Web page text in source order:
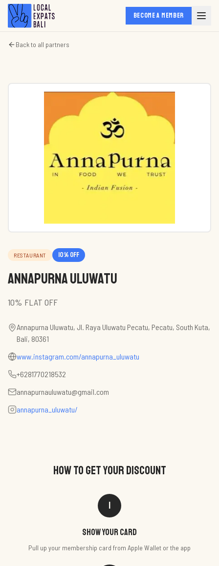
BECOME A MEMBER
Back to all partners
RESTAURANT 10% off
Annapurna Uluwatu
10% FLAT OFF
Annapurna Uluwatu, Jl. Raya Uluwatu Pecatu, Pecatu, South Kuta,
Bali, 80361
www.instagram.com/annapurna_uluwatu
+6281770218532
annapurnauluwatu@gmail.com
annapurna_uluwatu/
HOW TO GET YOUR DISCOUNT
1
Show your card
Pull up your membership card from Apple Wallet or the app